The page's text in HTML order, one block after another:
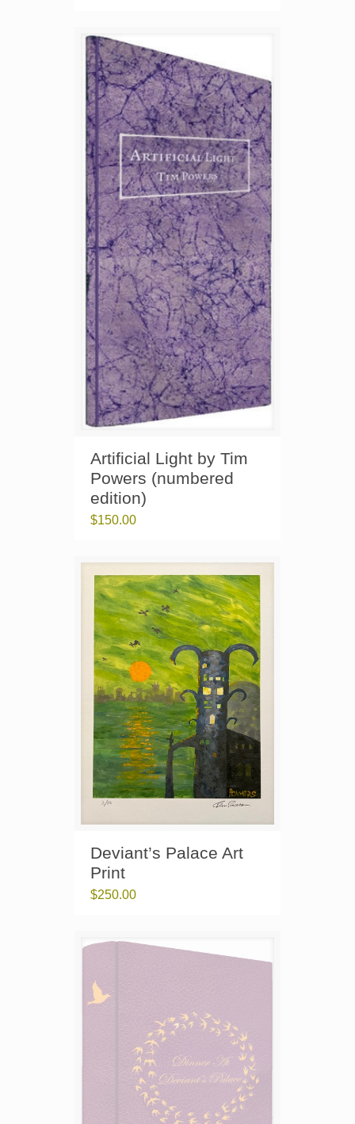
Artificial Light by Tim
Powers (numbered
edition)
$150.00
Deviant’s Palace Art
Print
$250.00